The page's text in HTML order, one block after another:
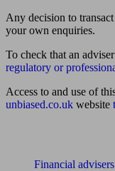
Any decision to
your own enquiries.
To check that an
regulatory or
Access to and use of
unbiased.co.uk website
Financial